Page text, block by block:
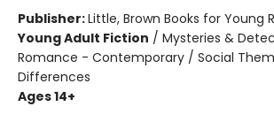
Publisher:Little, Brown Books for Young
Young Adult Fiction / Mysteries &
Romance - Contemporary / Social
Differences
Ages 14+